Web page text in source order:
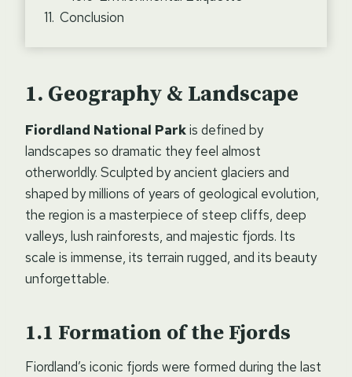
Conclusion
Geography & Landscape
Fiordland National Parkis defined by
landscapes so dramatic they feel almost
otherworldly. Sculpted by ancient glaciers and
shaped by millions of years of geological evolution,
the region is a masterpiece of steep cliffs, deep
valleys, lush rainforests, and majestic fjords. Its
scale is immense, its terrain rugged, and its beauty
unforgettable.
Formation of the Fjords
Fiordland’s iconic fjords were formed during the last